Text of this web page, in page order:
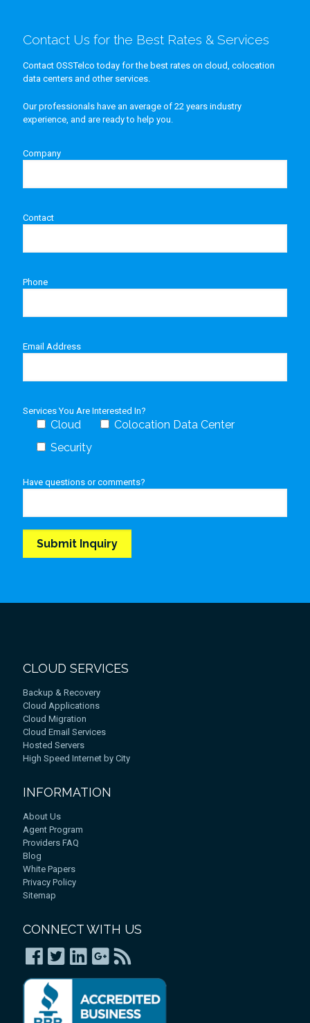
Contact Us for the Best Rates & Services
Contact OSSTelco today for the best rates on cloud, colocation
data centers and other services.
Our professionals have an average of 22 years industry
experience, and are ready to help you.
Company
Contact
Phone
Email Address
Services You Are Interested In?
Cloud
Colocation Data Center
Security
Have questions or comments?
CLOUD SERVICES
Backup & Recovery
Cloud Applications
Cloud Migration
Cloud Email Services
Hosted Servers
High Speed Internet by City
INFORMATION
About Us
Agent Program
Providers FAQ
Blog
White Papers
Privacy Policy
Sitemap
CONNECT WITH US